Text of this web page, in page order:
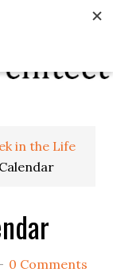
in the Life
0 Comments